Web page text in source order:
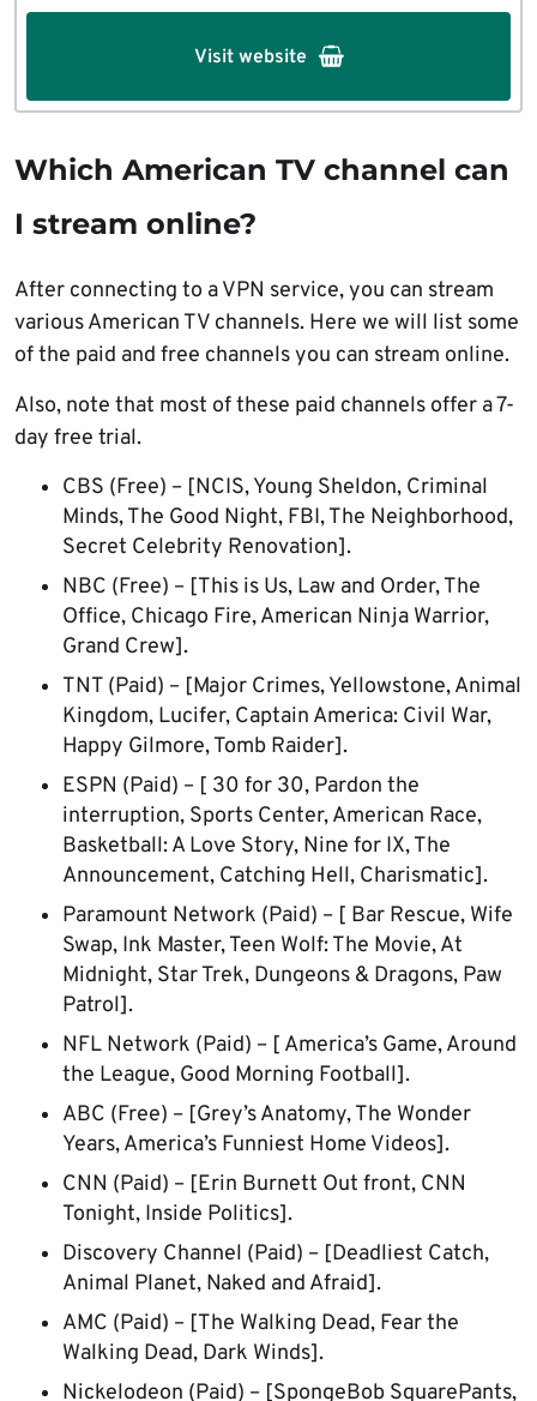
Visit website
Which American TV channel can
I stream online?
After connecting to a VPN service, you can stream
various American TV channels. Here we will list some
of the paid and free channels you can stream online.
Also, note that most of these paid channels offer a 7-
day free trial.
CBS (Free) – [NCIS, Young Sheldon, Criminal
Minds, The Good Night, FBI, The Neighborhood,
Secret Celebrity Renovation].
NBC (Free) – [This is Us, Law and Order, The
Office, Chicago Fire, American Ninja Warrior,
Grand Crew].
TNT (Paid) – [Major Crimes, Yellowstone, Animal
Kingdom, Lucifer, Captain America: Civil War,
Happy Gilmore, Tomb Raider].
ESPN (Paid) – [ 30 for 30, Pardon the
interruption, Sports Center, American Race,
Basketball: A Love Story, Nine for IX, The
Announcement, Catching Hell, Charismatic].
Paramount Network (Paid) – [ Bar Rescue, Wife
Swap, Ink Master, Teen Wolf: The Movie, At
Midnight, Star Trek, Dungeons & Dragons, Paw
Patrol].
NFL Network (Paid) – [ America’s Game, Around
the League, Good Morning Football].
ABC (Free) – [Grey’s Anatomy, The Wonder
Years, America’s Funniest Home Videos].
CNN (Paid) – [Erin Burnett Out front, CNN
Tonight, Inside Politics].
Discovery Channel (Paid) – [Deadliest Catch,
Animal Planet, Naked and Afraid].
AMC (Paid) – [The Walking Dead, Fear the
Walking Dead, Dark Winds].
Nickelodeon (Paid) – [SpongeBob SquarePants,